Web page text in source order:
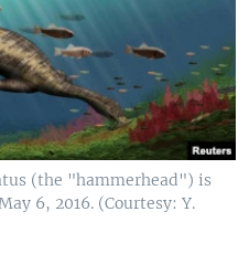
(the "hammerhead") is
6, 2016. (Courtesy: Y.